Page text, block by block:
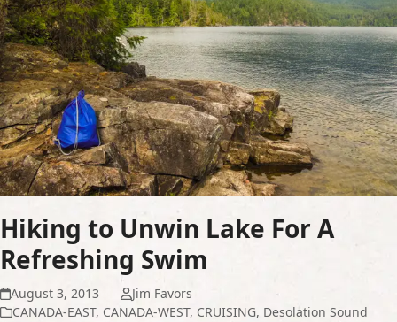
Hiking to Unwin Lake For A
Refreshing Swim
August 3, 2013
Jim Favors
CANADA-EAST, CANADA-WEST, CRUISING, Desolation Sound